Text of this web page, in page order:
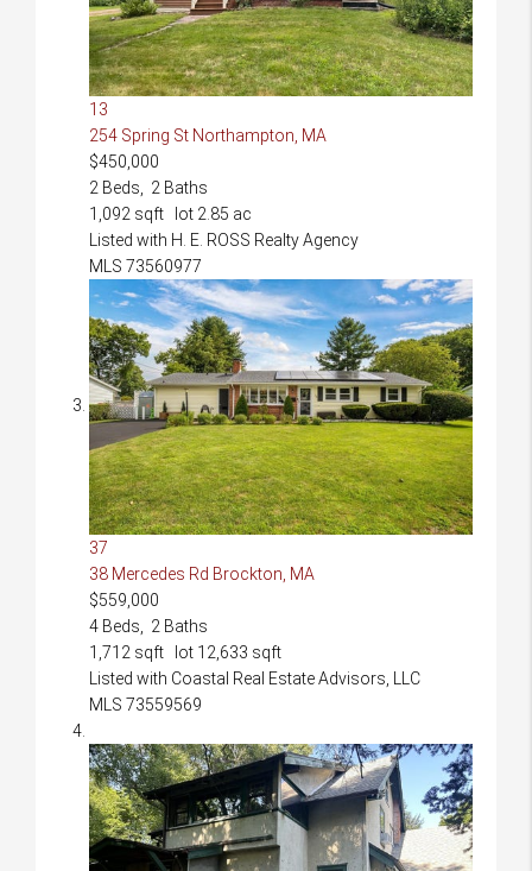
13
254 Spring St Northampton, MA
$450,000
2 Beds, 2 Baths
1,092 sqft lot 2 85 ac
Listed with H. E. ROSS Realty Agency
MLS 73560977
37
38 Mercedes Rd Brockton, MA
$559,000
4 Beds, 2 Baths
1,712 sqft lot 12,633 sqft
Listed with Coastal Real Estate Advisors, LLC
MLS 73559569